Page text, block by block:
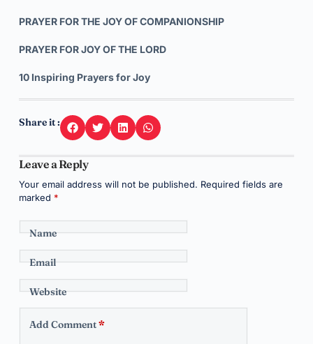
PRAYER FOR THE JOY OF COMPANIONSHIP
PRAYER FOR JOY OF THE LORD
10 Inspiring Prayers for Joy
Share it :
Leave a Reply
Your email address will not be published. Required fields are
marked *
Name
Email
Website
Add Comment*